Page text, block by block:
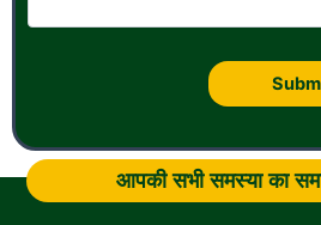
आपकी सभी समस्या का